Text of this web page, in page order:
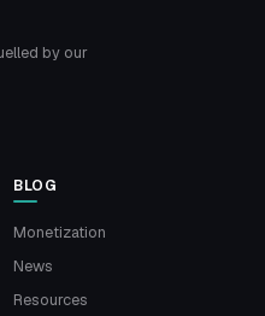
by our
BLOG
Monetization
News
Resources